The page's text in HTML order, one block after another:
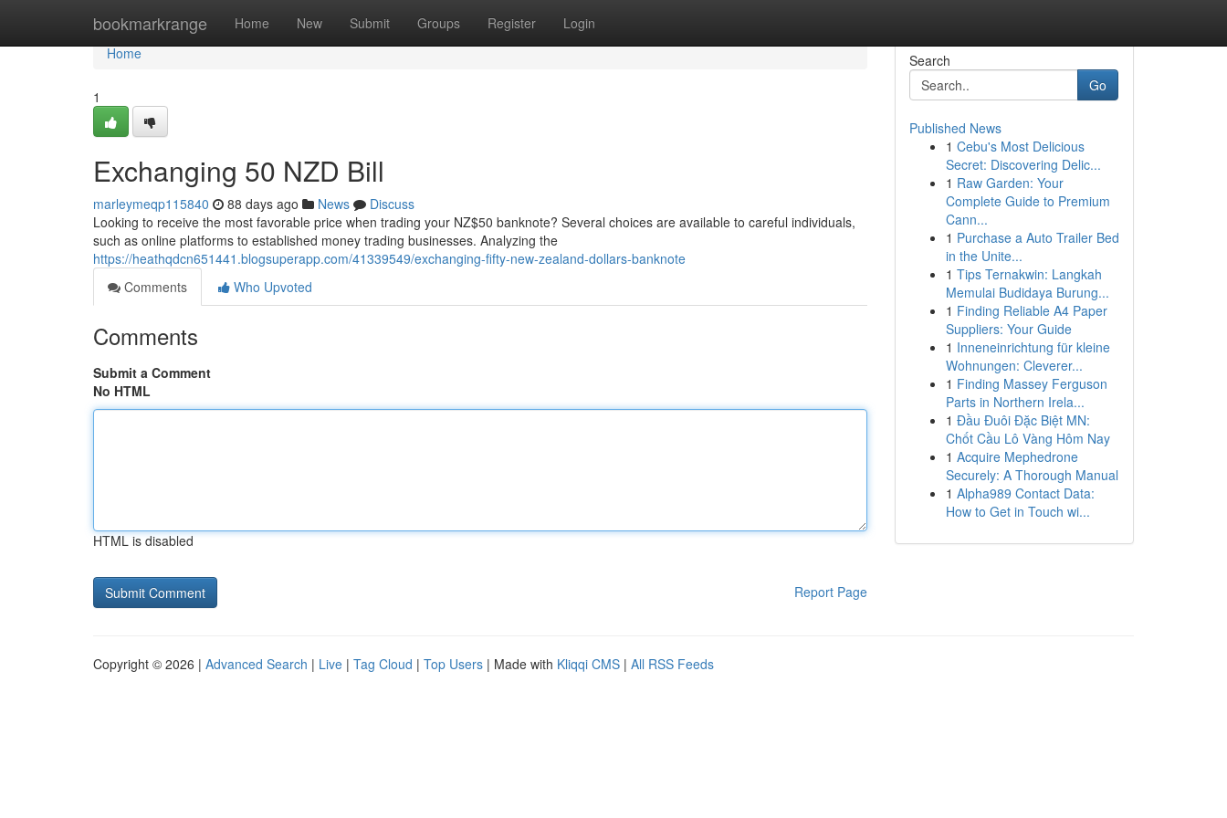
bookmarkrange Home New Submit Groups Register Login
Home
Home
1
Exchanging 50 NZD Bill
marleymeqp115840 88 days ago News
Discuss
Looking to receive the most favorable price when trading your NZ$50 banknote? Several choices are available to careful individuals,
such as online platforms to established money trading businesses. Analyzing the
https://heathqdcn651441.blogsuperapp.com/41339549/exchanging-fifty-new-zealand-dollars-banknote
Comments
Who Upvoted
Comments
Submit a Comment
No HTML
HTML is disabled
Report Page
Search
Go
Published News
1 Cebu's Most Delicious
Secret: Discovering Delic...
1 Raw Garden: Your
Complete Guide to Premium
Cann...
1 Purchase a Auto Trailer Bed
in the Unite...
1 Tips Ternakwin: Langkah
Memulai Budidaya Burung...
1 Finding Reliable A4 Paper
Suppliers: Your Guide
1 Inneneinrichtung für kleine
Wohnungen: Cleverer...
1 Finding Massey Ferguson
Parts in Northern Irela...
1 Đầu Đuôi Đặc Biệt MN:
Chốt Cầu Lô Vàng Hôm Nay
1 Acquire Mephedrone
Securely: A Thorough Manual
1 Alpha989 Contact Data:
How to Get in Touch wi...
Copyright © 2026 | Advanced Search | Live | Tag Cloud | Top Users | Made with Kliqqi CMS | All RSS Feeds